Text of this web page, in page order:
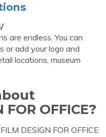
are endless. You can
or add your logo and
locations, museum
FOR OFFICE?
DESIGN FOR OFFICE